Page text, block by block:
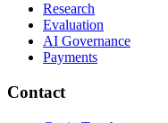
Research
Evaluation
AI Governance
Payments
Contact